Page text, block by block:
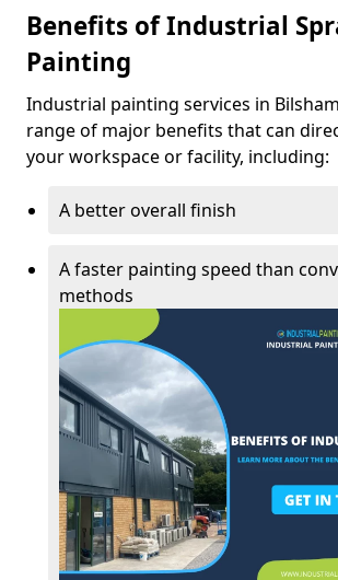
Benefits of Industrial
Painting
Industrial painting services in
range of major benefits that can
your workspace or facility, including:
A better overall finish
A faster painting speed than
methods